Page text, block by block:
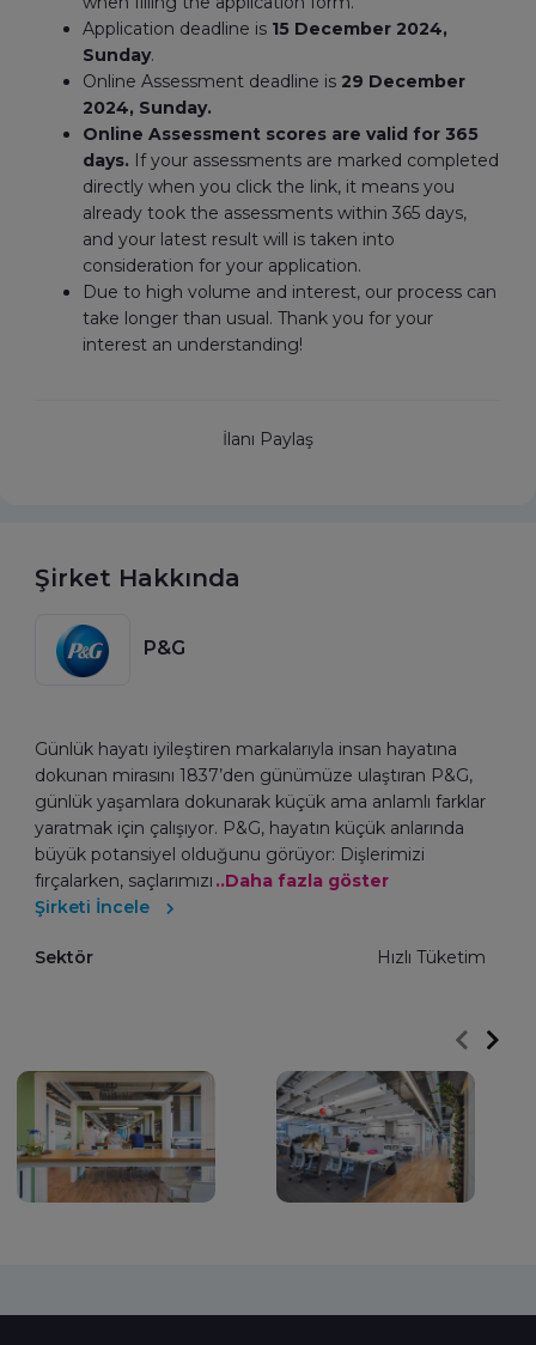
Application deadline is 15 December 2024,
Sunday.
Online Assessment deadline is 29 December
2024, Sunday.
Online Assessment scores are valid for 365
days. If your assessments are marked completed
directly when you click the link, it means you
already took the assessments within 365 days,
and your latest result will is taken into
consideration for your application.
Due to high volume and interest, our process can
take longer than usual. Thank you for your
interest an understanding!
İlanı Paylaş
Şirket Hakkında
P&G
Günlük hayatı iyileştiren markalarıyla insan hayatına
dokunan mirasını 1837’den günümüze ulaştıran P&G,
günlük yaşamlara dokunarak küçük ama anlamlı farklar
yaratmak için çalışıyor. P&G, hayatın küçük anlarında
büyük potansiyel olduğunu görüyor: Dişlerimizi
fırçalarken, saçlarımızı ..Daha fazla göster
Şirketi İncele
Sektör Hızlı Tüketim